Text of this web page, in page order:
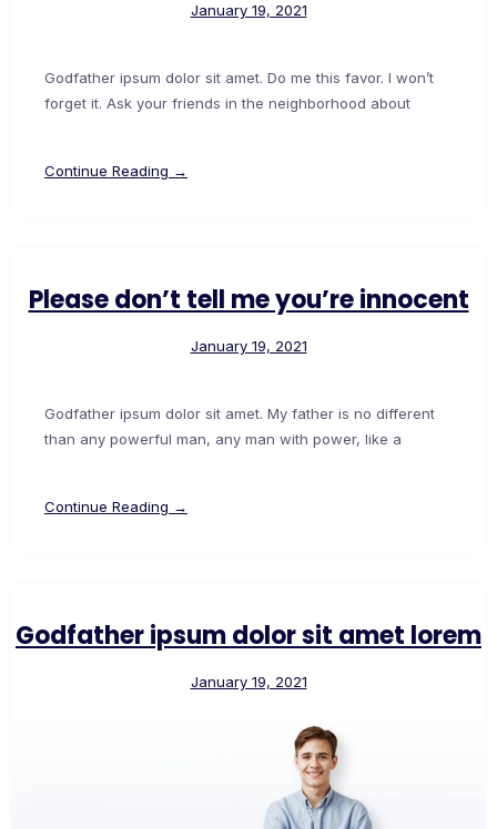
January 19, 2021
Godfather ipsum dolor sit amet. Do me this favor. I won’t
forget it. Ask your friends in the neighborhood about
Continue Reading →
Please don’t tell me you’re innocent
January 19, 2021
Godfather ipsum dolor sit amet. My father is no different
than any powerful man, any man with power, like a
Continue Reading →
Godfather ipsum dolor sit amet lorem
January 19, 2021